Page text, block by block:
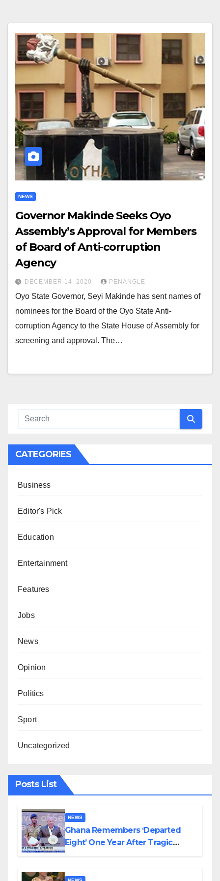
NEWS
Governor Makinde Seeks Oyo
Assembly’s Approval for Members
of Board of Anti-corruption
Agency
DECEMBER 14, 2020 PENANGLE
Oyo State Governor, Seyi Makinde has sent names of
nominees for the Board of the Oyo State Anti-
corruption Agency to the State House of Assembly for
screening and approval. The…
CATEGORIES
Business
Editor's Pick
Education
Entertainment
Features
Jobs
News
Opinion
Politics
Sport
Uncategorized
Posts List
NEWS
Ghana Remembers ‘Departed
Eight’ One Year After Tragic